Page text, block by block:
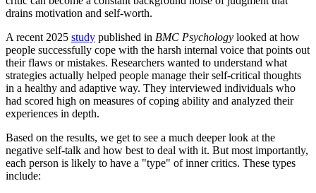
drains motivation and self-worth.
A recent 2025 study published in BMC Psychology looked at how
people successfully cope with the harsh internal voice that points out
their flaws or mistakes. Researchers wanted to understand what
strategies actually helped people manage their self-critical thoughts
in a healthy and adaptive way. They interviewed individuals who
had scored high on measures of coping ability and analyzed their
experiences in depth.
Based on the results, we get to see a much deeper look at the
negative self-talk and how best to deal with it. But most importantly,
each person is likely to have a "type" of inner critics. These types
include: